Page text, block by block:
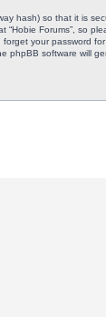
hash) so that it is
“Hobie Forums”, so
your password
phpBB software will